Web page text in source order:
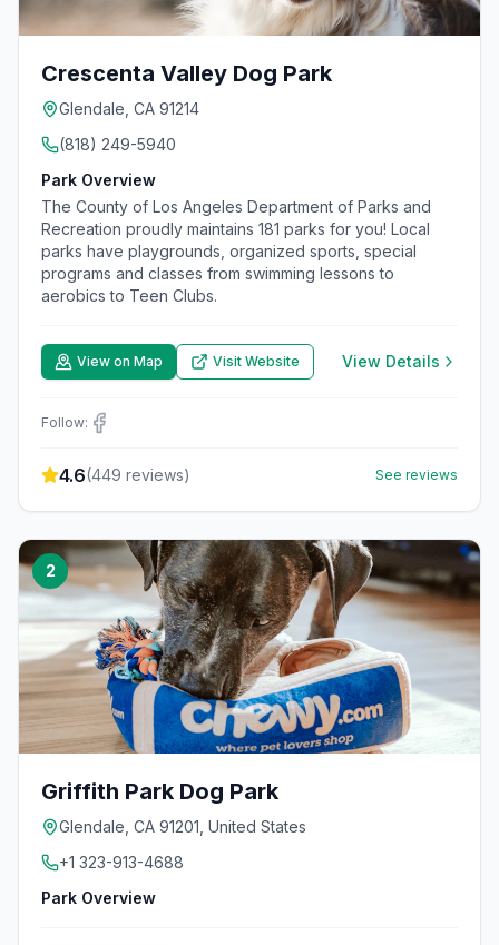
Crescenta Valley Dog Park
Glendale, CA 91214
(818) 249-5940
Park Overview
The County of Los Angeles Department of Parks and
Recreation proudly maintains 181 parks for you! Local
parks have playgrounds, organized sports, special
programs and classes from swimming lessons to
aerobics to Teen Clubs.
View on Map Visit Website View Details
Follow:
4.6(449 reviews) See reviews
2
Griffith Park Dog Park
Glendale, CA 91201, United States
+1 323-913-4688
Park Overview